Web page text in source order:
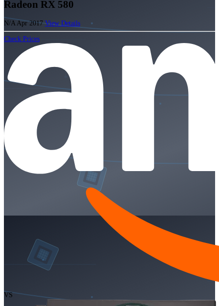
Radeon RX 580
N/A Apr 2017View Details
Check Prices
VS